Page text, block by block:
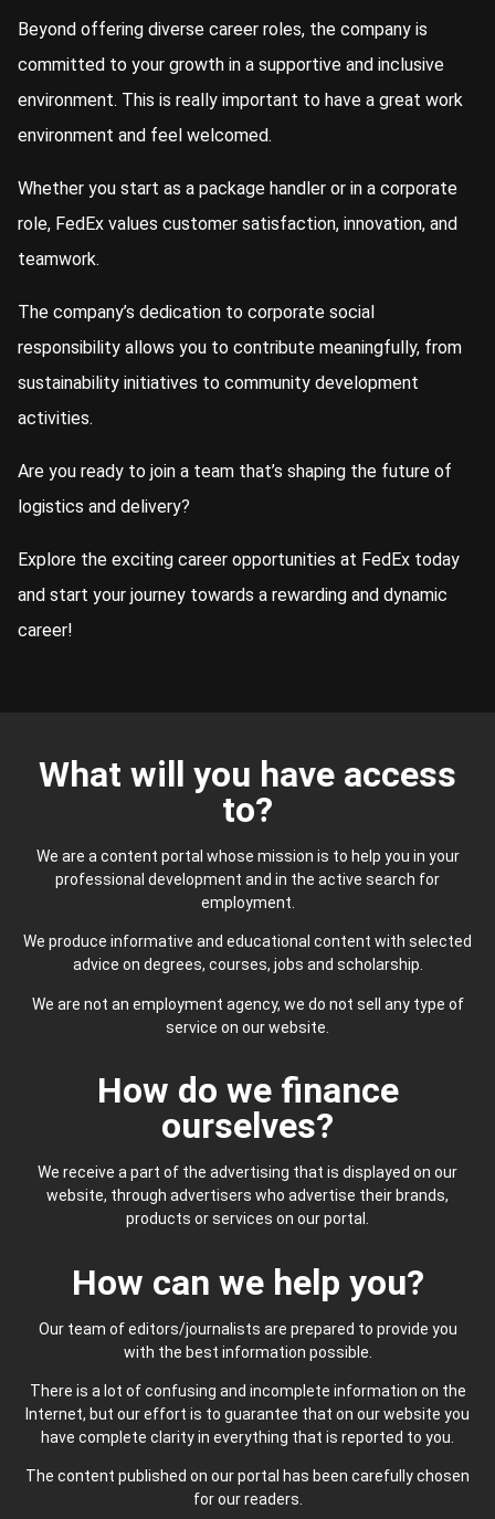
Beyond offering diverse career roles, the company is
committed to your growth in a supportive and inclusive
environment. This is really important to have a great work
environment and feel welcomed.
Whether you start as a package handler or in a corporate
role, FedEx values customer satisfaction, innovation, and
teamwork.
The company’s dedication to corporate social
responsibility allows you to contribute meaningfully, from
sustainability initiatives to community development
activities.
Are you ready to join a team that’s shaping the future of
logistics and delivery?
Explore the exciting career opportunities at FedEx today
and start your journey towards a rewarding and dynamic
career!
What will you have access
to?
We are a content portal whose mission is to help you in your
professional development and in the active search for
employment.
We produce informative and educational content with selected
advice on degrees, courses, jobs and scholarship.
We are not an employment agency, we do not sell any type of
service on our website.
How do we finance
ourselves?
We receive a part of the advertising that is displayed on our
website, through advertisers who advertise their brands,
products or services on our portal.
How can we help you?
Our team of editors/journalists are prepared to provide you
with the best information possible.
There is a lot of confusing and incomplete information on the
Internet, but our effort is to guarantee that on our website you
have complete clarity in everything that is reported to you.
The content published on our portal has been carefully chosen
for our readers.